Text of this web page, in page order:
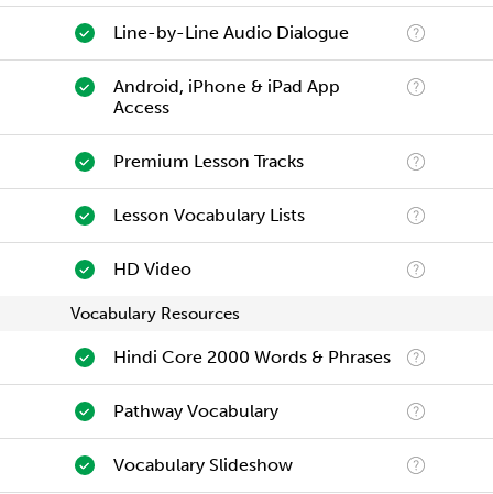
Line-by-Line Audio Dialogue
Android, iPhone & iPad App
Access
Premium Lesson Tracks
Lesson Vocabulary Lists
HD Video
Vocabulary Resources
Hindi Core 2000 Words & Phrases
Pathway Vocabulary
Vocabulary Slideshow